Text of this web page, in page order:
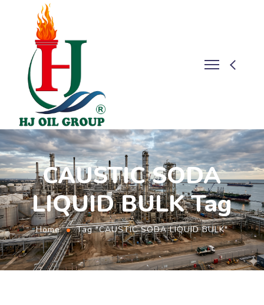
CAUSTIC SODA
LIQUID BULK Tag
Home Tag "CAUSTIC SODA LIQUID BULK"